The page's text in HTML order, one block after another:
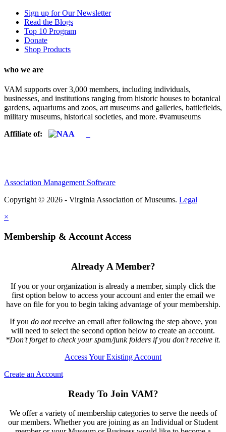
Sign up for Our Newsletter
Read the Blogs
Top 10 Program
Donate
Shop Products
who we are
VAM supports over 3,000 members, including individuals,
businesses, and institutions ranging from historic houses to botanical
gardens, aquariums and zoos, art museums and galleries, battlefields,
military museums, historical societies, and more. #vamuseums
Affiliate of:
Association Management Software
Copyright © 2026 - Virginia Association of Museums. Legal
×
Membership & Account Access
Already A Member?
If you or your organization is already a member, simply click the
first option below to access your account and enter the email we
have on file for you to begin taking advantage of your membership.
If you do notreceive an email after following the step above, you
will need to select the second option below to create an account.
*Don't forget to check your spam/junk folders if you don't receive it.
Access Your Existing Account
Create an Account
Ready To Join VAM?
We offer a variety of membership categories to serve the needs of
our members. Whether you are joining as an Individual or Student